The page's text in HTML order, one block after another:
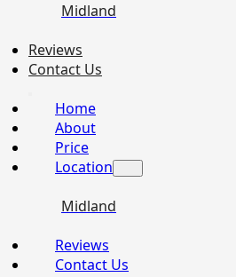
Midland
Reviews
Contact Us
Home
About
Price
Location
Midland
Reviews
Contact Us